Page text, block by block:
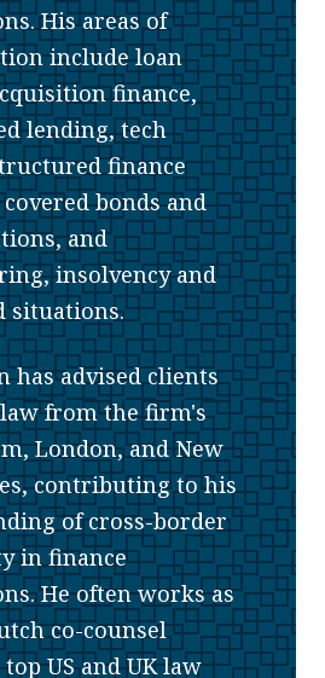
His areas of
include loan
finance,
lending, tech
finance
bonds and
and
insolvency and
situations.
has advised clients
from the firm's
London, and New
contributing to his
of cross-border
in finance
He often works as
co-counsel
US and UK law